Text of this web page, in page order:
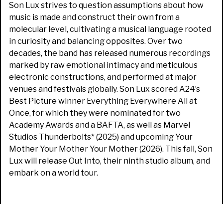
Son Lux strives to question assumptions about how
music is made and construct their own from a
molecular level, cultivating a musical language rooted
in curiosity and balancing opposites. Over two
decades, the band has released numerous recordings
marked by raw emotional intimacy and meticulous
electronic constructions, and performed at major
venues and festivals globally. Son Lux scored A24’s
Best Picture winner Everything Everywhere All at
Once, for which they were nominated for two
Academy Awards and a BAFTA, as well as Marvel
Studios Thunderbolts* (2025) and upcoming Your
Mother Your Mother Your Mother (2026). This fall, Son
Lux will release Out Into, their ninth studio album, and
embark on a world tour.